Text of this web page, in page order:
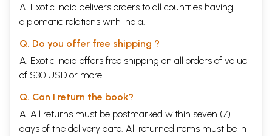
A. Exotic India delivers orders to all countries having
diplomatic relations with India.
Q. Do you offer free shipping ?
A. Exotic India offers free shipping on all orders of value
of $30 USD or more.
Q. Can I return the book?
A. All returns must be postmarked within seven (7)
days of the delivery date. All returned items must be in